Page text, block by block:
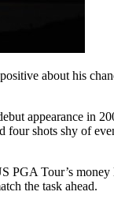
about his
appearance in
four shots shy of
PGA Tour’s
the task ahead.